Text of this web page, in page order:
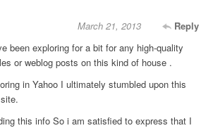
Reply
March 21, 2013
been exploring for a bit for any high-quality
or weblog posts on this kind of house .
in Yahoo I ultimately stumbled upon this
this info So i am satisfied to express that I